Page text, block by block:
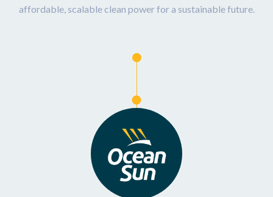
affordable, scalable clean power for a sustainable future.